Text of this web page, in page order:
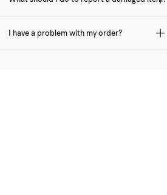
I have a problem with my order?